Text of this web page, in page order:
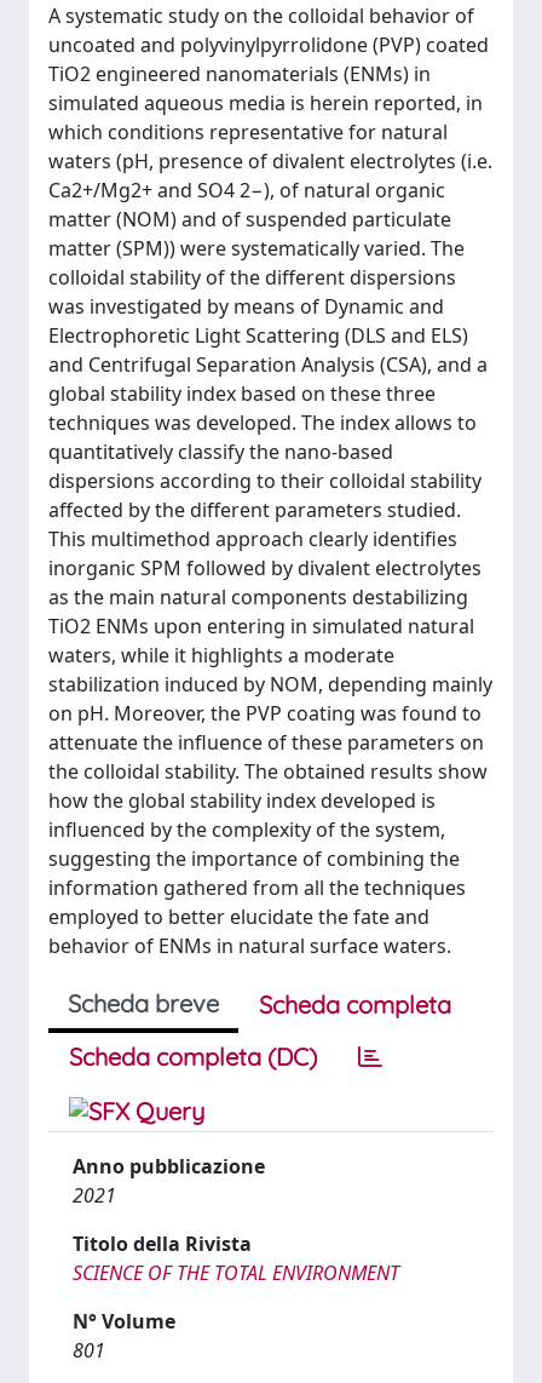
A systematic study on the colloidal behavior of
uncoated and polyvinylpyrrolidone (PVP) coated
TiO2 engineered nanomaterials (ENMs) in
simulated aqueous media is herein reported, in
which conditions representative for natural
waters (pH, presence of divalent electrolytes (i.e.
Ca2+/Mg2+ and SO4 2−), of natural organic
matter (NOM) and of suspended particulate
matter (SPM)) were systematically varied. The
colloidal stability of the different dispersions
was investigated by means of Dynamic and
Electrophoretic Light Scattering (DLS and ELS)
and Centrifugal Separation Analysis (CSA), and a
global stability index based on these three
techniques was developed. The index allows to
quantitatively classify the nano-based
dispersions according to their colloidal stability
affected by the different parameters studied.
This multimethod approach clearly identifies
inorganic SPM followed by divalent electrolytes
as the main natural components destabilizing
TiO2 ENMs upon entering in simulated natural
waters, while it highlights a moderate
stabilization induced by NOM, depending mainly
on pH. Moreover, the PVP coating was found to
attenuate the influence of these parameters on
the colloidal stability. The obtained results show
how the global stability index developed is
influenced by the complexity of the system,
suggesting the importance of combining the
information gathered from all the techniques
employed to better elucidate the fate and
behavior of ENMs in natural surface waters.
Scheda breve
Scheda completa
Scheda completa (DC)
Anno pubblicazione
2021
Titolo della Rivista
SCIENCE OF THE TOTAL ENVIRONMENT
N° Volume
801